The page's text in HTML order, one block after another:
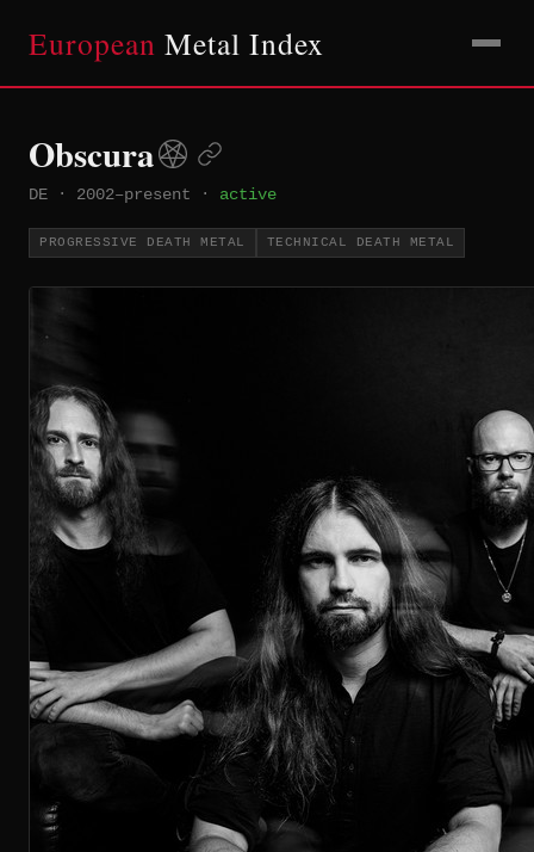
European Metal Index
Obscura
DE · 2002–present · active
PROGRESSIVE DEATH METAL TECHNICAL DEATH METAL